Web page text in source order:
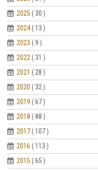
2025 ( 30 )
2024( 13 )
2023 ( 9 )
2022( 31 )
2021 ( 28 )
2020 ( 32 )
2019 ( 67 )
2018 ( 88 )
2017( 107 )
2016 ( 113 )
2015 ( 65 )